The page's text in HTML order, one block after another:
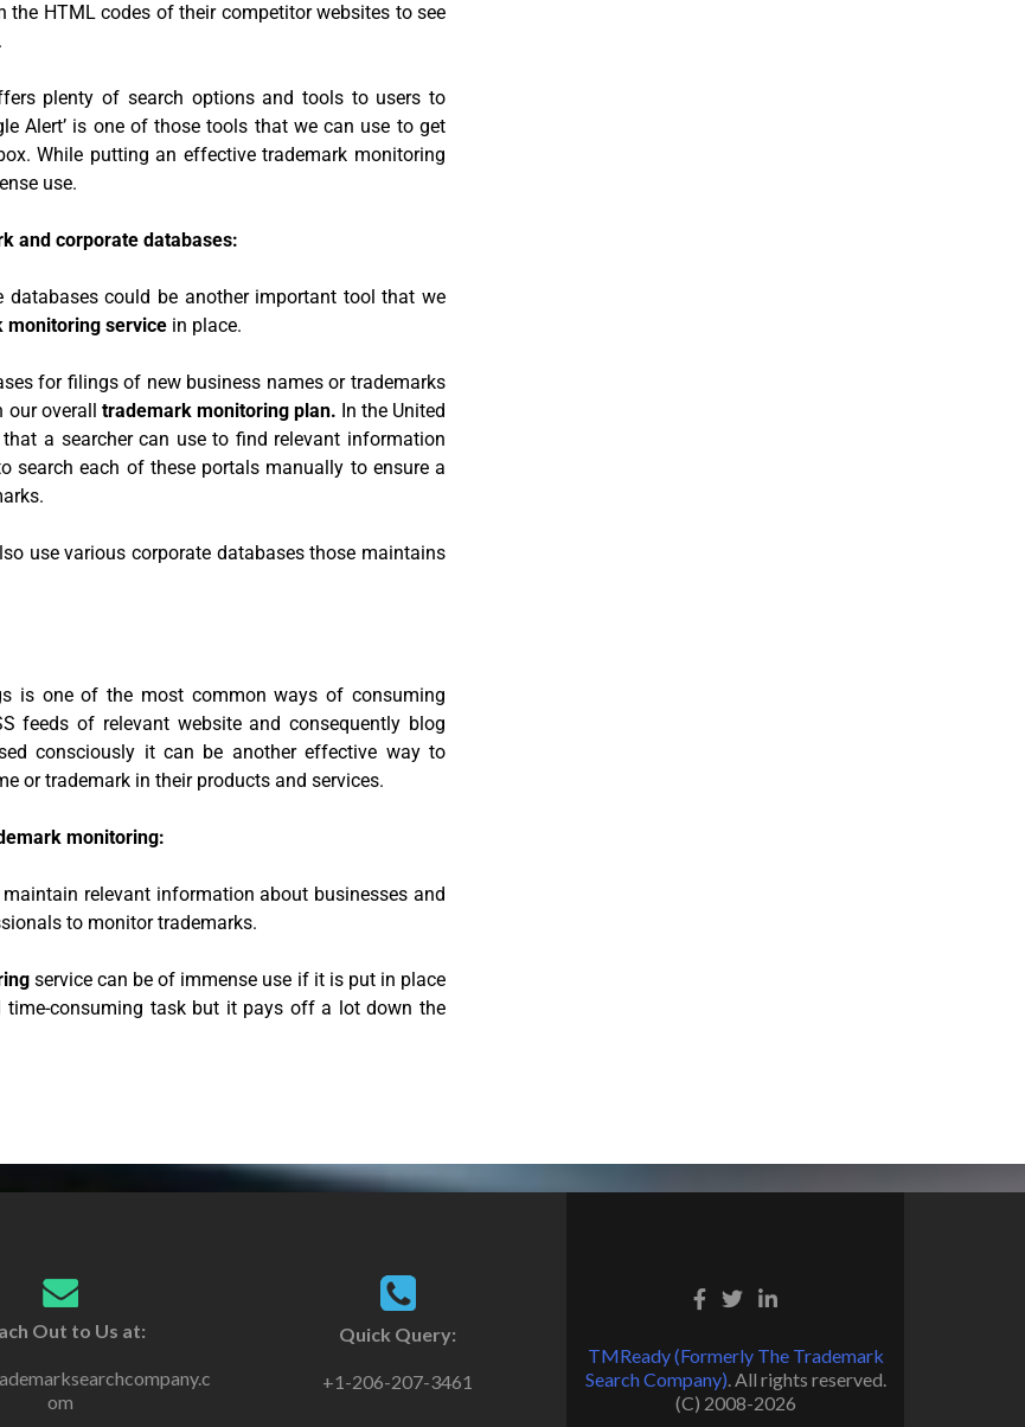
HTML codes of their competitor websites to see
plenty of search options and tools to users to
Alert’ is one of those tools that we can use to get
While putting an effective trademark monitoring
use.
and corporate databases:
databases could be another important tool that we
monitoring service in place.
for filings of new business names or trademarks
overall trademark monitoring plan. In the United
a searcher can use to find relevant information
search each of these portals manually to ensure a
use various corporate databases those maintains
is one of the most common ways of consuming
feeds of relevant website and consequently blog
consciously it can be another effective way to
or trademark in their products and services.
monitoring:
relevant information about businesses and
to monitor trademarks.
service can be of immense use if it is put in place
consuming task but it pays off a lot down the
Out to Us at:
om
Quick Query:
+1-206-207-3461
TMReady (Formerly The Trademark
Search Company) . All rights reserved.
(C) 2008-2026